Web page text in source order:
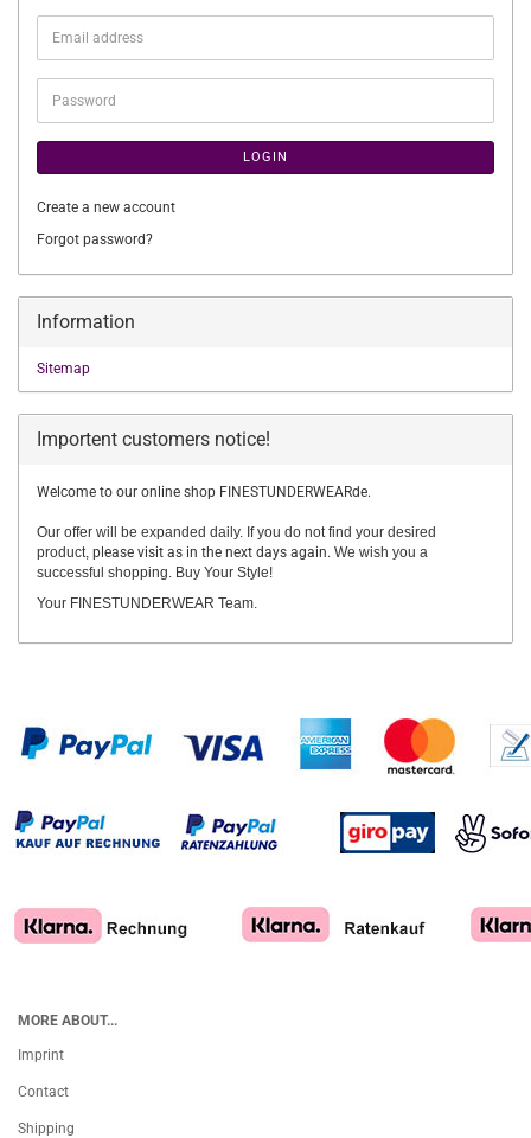
Email
address
Password
LOGIN
Create a new account
Forgot password?
Information
Sitemap
Importent customers notice!
Welcome to our online shop FINESTUNDERWEARde.
Our offer will be expanded daily. If you do not find your desired
product, please visit as in the next days again. We wish you a
successful shopping. Buy Your Style!
Your FINESTUNDERWEAR Team.
MORE ABOUT...
Imprint
Contact
Shipping